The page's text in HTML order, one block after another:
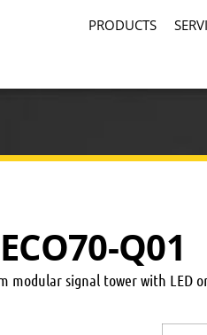
PRODUCTS
Q01
modular signal tower with